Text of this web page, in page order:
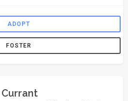
ADOPT
FOSTER
Currant